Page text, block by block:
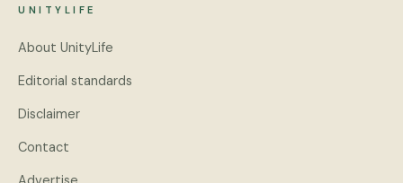
UNITYLIFE
About UnityLife
Editorial standards
Disclaimer
Contact